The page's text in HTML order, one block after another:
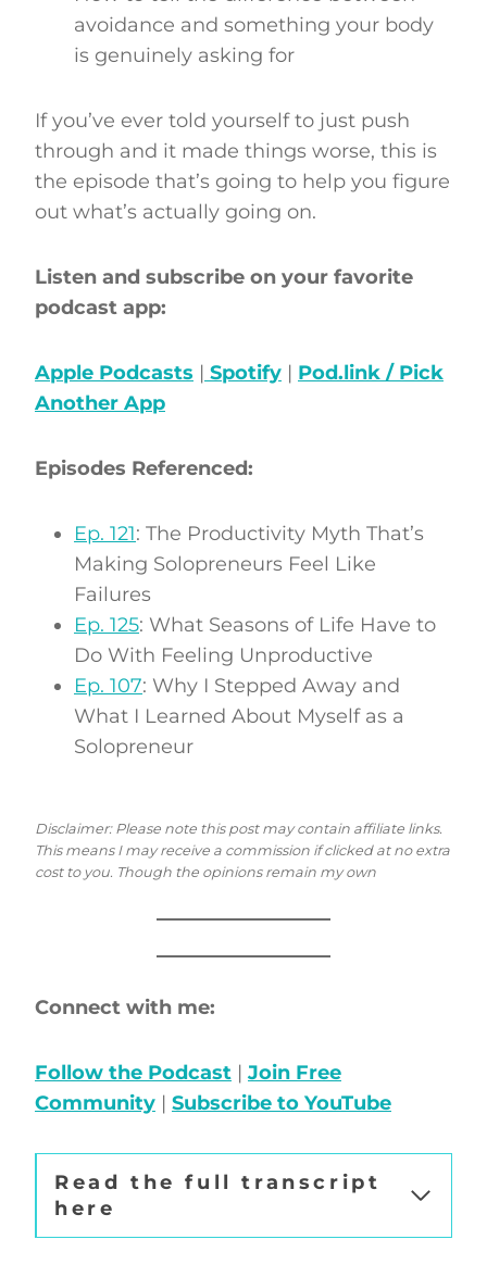
avoidance and something your body
is genuinely asking for
If you’ve ever told yourself to just push
through and it made things worse, this is
the episode that’s going to help you figure
out what’s actually going on.
Listen and subscribe on your favorite
podcast app:
Apple Podcasts | Spotify | Pod.link / Pick
Another App
Episodes Referenced:
Ep. 121: The Productivity Myth That’s
Making Solopreneurs Feel Like
Failures
Ep. 125: What Seasons of Life Have to
Do With Feeling Unproductive
Ep. 107: Why I Stepped Away and
What I Learned About Myself as a
Solopreneur
Disclaimer: Please note this post may contain affiliate links.
This means I may receive a commission if clicked at no extra
cost to you. Though the opinions remain my own
Connect with me:
Follow the Podcast | Join Free
Community | Subscribe to YouTube
Read the full transcript
here